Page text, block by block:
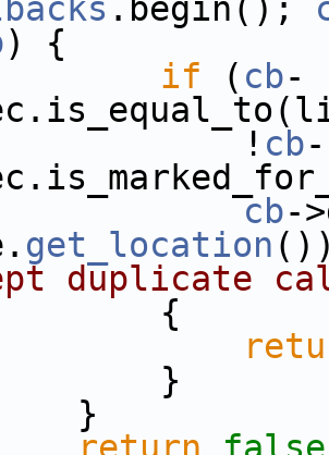
.begin();
) {
if ( cb-
cb-
cb-
get_location
duplicate